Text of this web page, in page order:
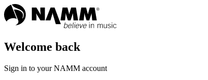
Welcome back
Sign in to your NAMM account